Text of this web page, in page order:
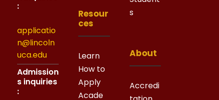
:
applicatio
n@lincoln
uca.edu
Admission
s inquiries
:
Resour
ces
Learn
How to
Apply
Acade
s
About
Accredi